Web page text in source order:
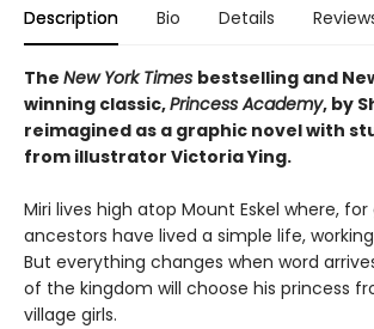
Description Bio Details
The New York Times bestselling and
winning classic,Princess Academy, by
reimagined as a graphic novel with
from illustrator Victoria Ying.
Miri lives high atop Mount Eskel where,
ancestors have lived a simple life,
But everything changes when word
of the kingdom will choose his princess
village girls.